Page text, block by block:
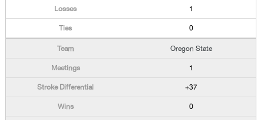
1
0
Oregon State
1
+37
0